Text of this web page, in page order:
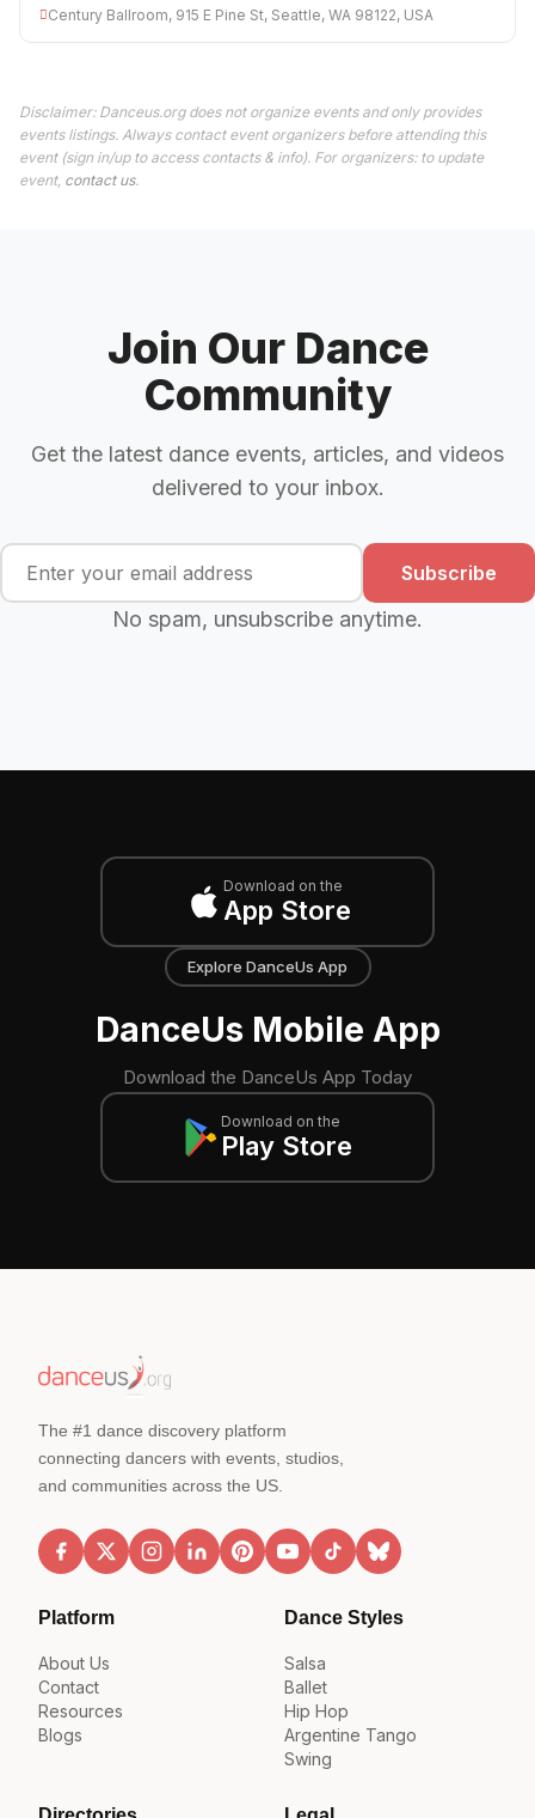
Century Ballroom, 915 E Pine St, Seattle, WA 98122, USA
Disclaimer: Danceus.org does not organize events and only provides
events listings. Always contact event organizers before attending this
event (sign in/up to access contacts & info). For organizers: to update
event, contact us.
Join Our Dance
Community
Get the latest dance events, articles, and videos
delivered to your inbox.
Subscribe
No spam, unsubscribe anytime.
Download on the
App Store
Explore DanceUs App
DanceUs Mobile App
Download the DanceUs App Today
Download on the
Play Store
The #1 dance discovery platform
connecting dancers with events, studios,
and communities across the US.
Platform
About Us
Contact
Resources
Blogs
Dance Styles
Salsa
Ballet
Hip Hop
Argentine Tango
Swing